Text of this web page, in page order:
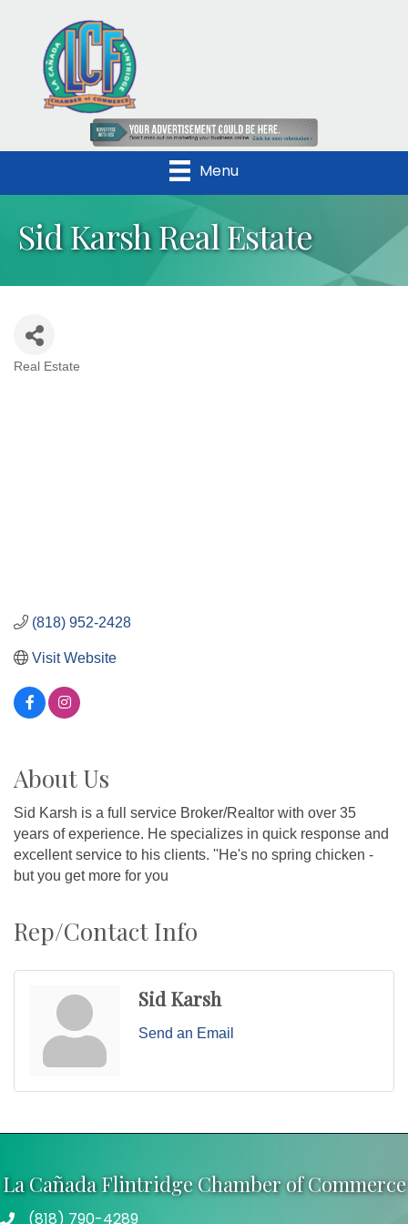
Menu
Sid Karsh Real Estate
Real Estate
(818) 952-2428
Visit Website
About Us
Sid Karsh is a full service Broker/Realtor with over 35
years of experience. He specializes in quick response and
excellent service to his clients. ''He's no spring chicken -
but you get more for you
Rep/Contact Info
Sid Karsh
Send an Email
La Cañada Flintridge Chamber of Commerce
(818) 790-4289